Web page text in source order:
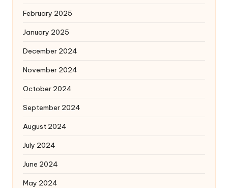
February 2025
January 2025
December 2024
November 2024
October 2024
September 2024
August 2024
July 2024
June 2024
May 2024